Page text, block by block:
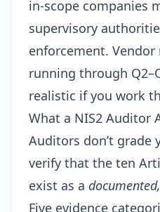
in-scope companies
supervisory
enforcement. Vendor
running through
realistic if you work
What a NIS2 Auditor
Auditors don’t grade
verify that the ten
exist as a
Five evidence